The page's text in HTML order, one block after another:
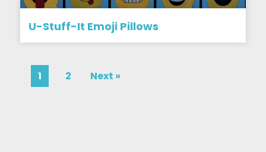
U-Stuff-It Emoji Pillows
1 2 Next »